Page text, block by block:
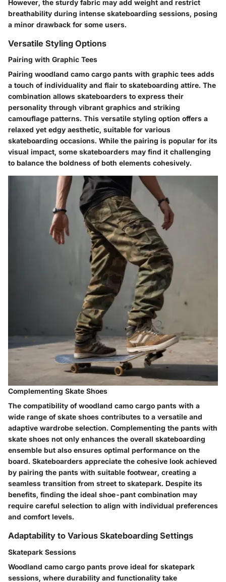
However, the sturdy fabric may add weight and restrict
breathability during intense skateboarding sessions, posing
a minor drawback for some users.
Versatile Styling Options
Pairing with Graphic Tees
Pairing woodland camo cargo pants with graphic tees adds
a touch of individuality and flair to skateboarding attire. The
combination allows skateboarders to express their
personality through vibrant graphics and striking
camouflage patterns. This versatile styling option offers a
relaxed yet edgy aesthetic, suitable for various
skateboarding occasions. While the pairing is popular for its
visual impact, some skateboarders may find it challenging
to balance the boldness of both elements cohesively.
Complementing Skate Shoes
The compatibility of woodland camo cargo pants with a
wide range of skate shoes contributes to a versatile and
adaptive wardrobe selection. Complementing the pants with
skate shoes not only enhances the overall skateboarding
ensemble but also ensures optimal performance on the
board. Skateboarders appreciate the cohesive look achieved
by pairing the pants with suitable footwear, creating a
seamless transition from street to skatepark. Despite its
benefits, finding the ideal shoe-pant combination may
require careful selection to align with individual preferences
and comfort levels.
Adaptability to Various Skateboarding Settings
Skatepark Sessions
Woodland camo cargo pants prove ideal for skatepark
sessions, where durability and functionality take